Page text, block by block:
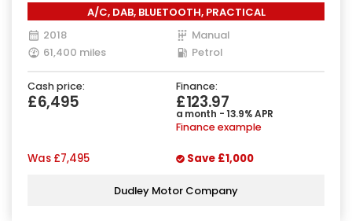
A/C, DAB, BLUETOOTH, PRACTICAL
2018
Manual
61,400 miles
Petrol
Cash price:
£6,495
Finance:
£123.97
a month - 13.9% APR
Finance example
Was £7,495 Save £1,000
Dudley Motor Company